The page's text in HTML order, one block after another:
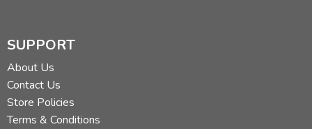
SUPPORT
About Us
Contact Us
Store Policies
Terms & Conditions